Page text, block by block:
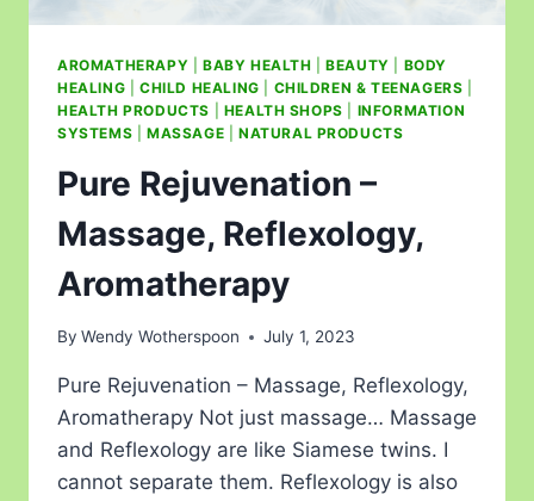
AROMATHERAPY BABY HEALTH |BEAUTY
BODY
HEALING
CHILD HEALING CHILDREN & TEENAGERS
HEALTH PRODUCTS
HEALTH SHOPS
INFORMATION
SYSTEMS
MASSAGE NATURAL PRODUCTS
Pure Rejuvenation –
Massage, Reflexology,
Aromatherapy
By Wendy Wotherspoon July 1, 2023
Pure Rejuvenation – Massage, Reflexology,
Aromatherapy Not just massage… Massage
and Reflexology are like Siamese twins. I
cannot separate them. Reflexology is also